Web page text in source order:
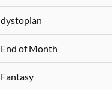
dystopian
End of Month
Fantasy